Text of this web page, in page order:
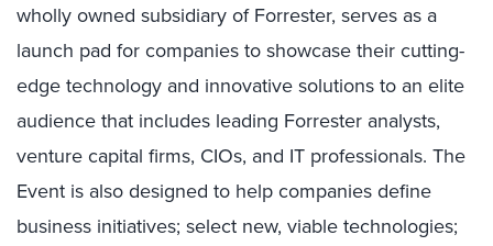
wholly owned subsidiary of Forrester, serves as a
launch pad for companies to showcase their cutting-
edge technology and innovative solutions to an elite
audience that includes leading Forrester analysts,
venture capital firms, CIOs, and IT professionals. The
Event is also designed to help companies define
business initiatives; select new, viable technologies;